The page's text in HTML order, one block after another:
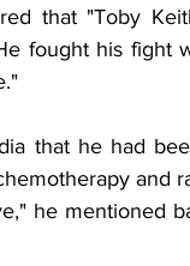
that "Toby
fought his fight
that he had
and
he mentioned